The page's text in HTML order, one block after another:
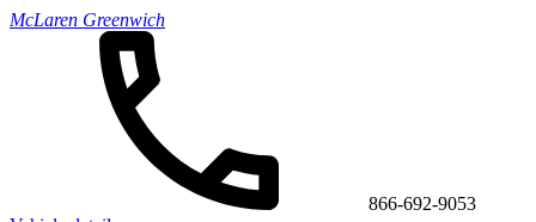
McLaren Greenwich
866-692-9053